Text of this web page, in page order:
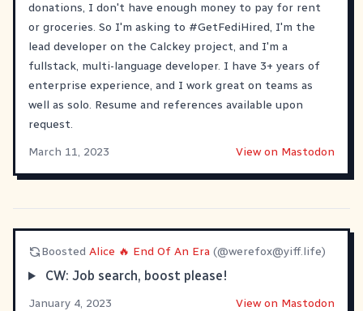
donations, I don't have enough money to pay for rent
or groceries. So I'm asking to #GetFediHired, I'm the
lead developer on the Calckey project, and I'm a
fullstack, multi-language developer. I have 3+ years of
enterprise experience, and I work great on teams as
well as solo. Resume and references available upon
request.
March 11, 2023
View on Mastodon
Boosted Alice 🔥 End Of An Era (@werefox@yiff.life)
CW: Job search, boost please!
January 4, 2023 View on Mastodon